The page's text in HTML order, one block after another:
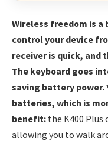
Wireless freedom is
control your device
receiver is quick, and
The keyboard goes
saving battery power.
batteries, which is
benefit: the K400 Plus
allowing you to walk